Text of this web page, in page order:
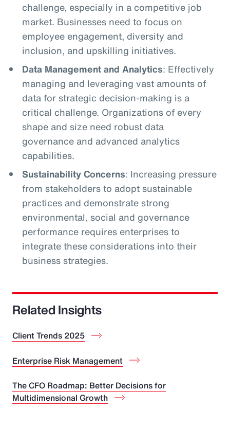
challenge, especially in a competitive job
market. Businesses need to focus on
employee engagement, diversity and
inclusion, and upskilling initiatives.
Data Management and Analytics: Effectively
managing and leveraging vast amounts of
data for strategic decision-making is a
critical challenge. Organizations of every
shape and size need robust data
governance and advanced analytics
capabilities.
Sustainability Concerns: Increasing pressure
from stakeholders to adopt sustainable
practices and demonstrate strong
environmental, social and governance
performance requires enterprises to
integrate these considerations into their
business strategies.
Related Insights
Client Trends 2025
Enterprise Risk Management
The CFO Roadmap: Better Decisions for
Multidimensional Growth